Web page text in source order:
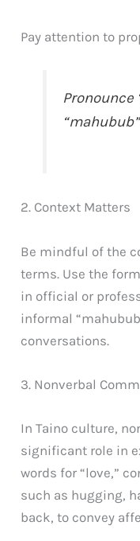
Pay attention to
Pronounce
2. Context Matters
Be mindful of the
terms. Use the
in official or
informal
conversations.
3. Nonverbal
In Taino culture,
significant role in
words for “love,”
such as hugging,
back, to convey